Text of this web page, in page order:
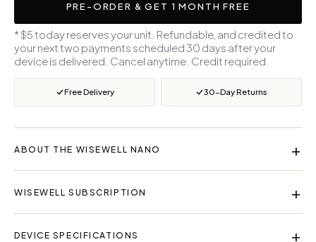
PRE-ORDER & GET 1 MONTH FREE
* $5 today reserves your unit. Refundable, and credited to
your next two payments scheduled 30 days after your
device is delivered. Cancel anytime. Credit required.
Free Delivery 30-Day Returns
ABOUT THE WISEWELL NANO +
mineralized drinking water with 4-stage Reverse Osmosis
technology that removes up to 99.9% of contaminants —
WISEWELL SUBSCRIPTION +
DEVICE SPECIFICATIONS +